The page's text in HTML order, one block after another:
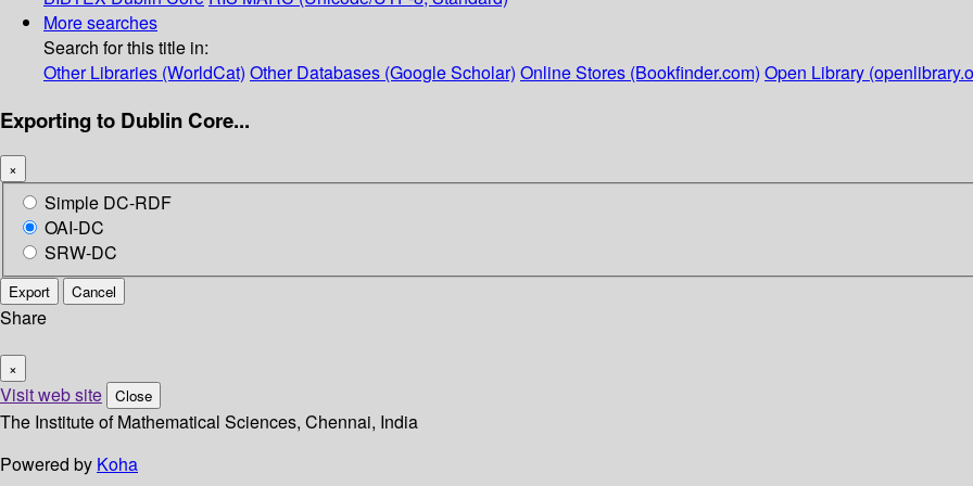
More searches
Search for this title in:
Other Libraries (WorldCat) Other Databases (Google Scholar) Online Stores (Bookfinder.com) Open Library
Exporting to Dublin Core...
×
Simple DC-RDF
OAI-DC
SRW-DC
Export Cancel
Share
×
Visit web site Close
The Institute of Mathematical Sciences, Chennai, India
Powered by Koha